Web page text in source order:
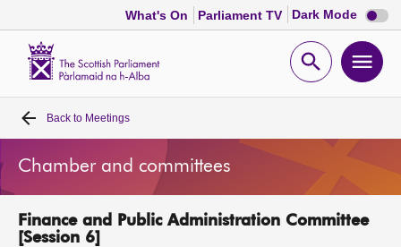
What's On Parliament TV Dark Mode Dark
mode
Open
Home
Bills and laws
MSPs
Back to Meetings
Chamber and committees
Finance and Public Administration Committee
[Session 6]